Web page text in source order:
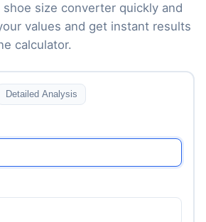
size converter quickly and
values and get instant results
calculator.
Detailed Analysis